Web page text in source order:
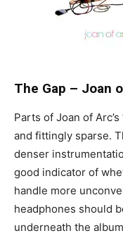
The Gap – Joan
Parts of Joan of
and fittingly sparse.
denser
good indicator of
handle more
headphones should
underneath the